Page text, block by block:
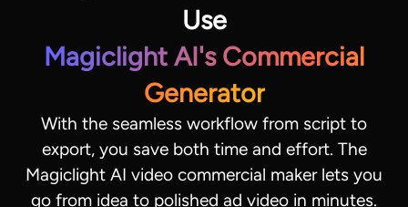
Use
Magiclight AI's Commercial
Generator
With the seamless workflow from script to
export, you save both time and effort. The
Magiclight AI video commercial maker lets you
go from idea to polished ad video in minutes.